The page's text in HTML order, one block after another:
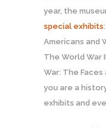
year, the
special exhibits
Americans and
The World War
War: The Faces
you are a
exhibits and